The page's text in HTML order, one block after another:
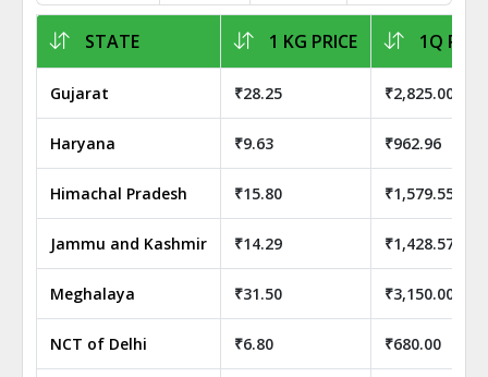
STATE 1 KG PRICE 1Q
Gujarat ₹28.25 ₹2,825.00
Haryana ₹9.63 ₹962.96
Himachal Pradesh ₹15.80 ₹1,579.55
Jammu and Kashmir ₹14.29 ₹1,428.57
Meghalaya ₹31.50 ₹3,150.00
NCT of Delhi ₹6.80 ₹680.00